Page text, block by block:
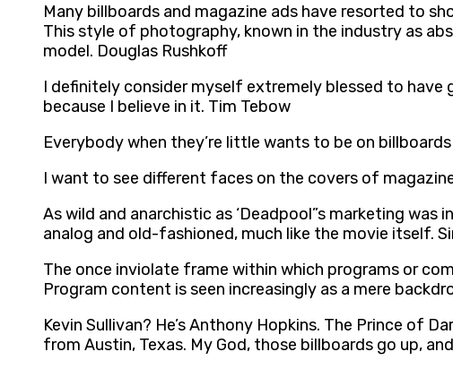
Many billboards and magazine ads have resorted to
This style of photography, known in the industry as
model. Douglas Rushkoff
I definitely consider myself extremely blessed to have
because I believe in it. Tim Tebow
Everybody when they’re little wants to be on
I want to see different faces on the covers of
As wild and anarchistic as ‘Deadpool”s marketing was
analog and old-fashioned, much like the movie itself.
The once inviolate frame within which programs or
Program content is seen increasingly as a mere
Kevin Sullivan? He’s Anthony Hopkins. The Prince of
from Austin, Texas. My God, those billboards go up,